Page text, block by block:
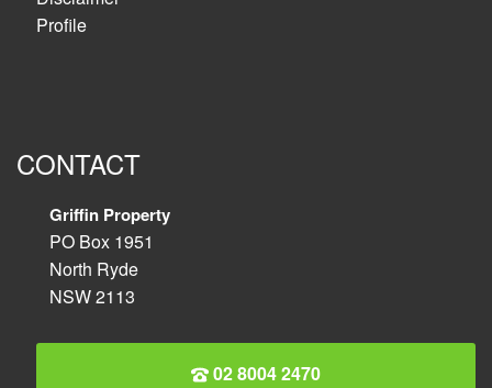
Profile
CONTACT
Griffin Property
PO Box 1951
North Ryde
NSW 2113
02 8004 2470